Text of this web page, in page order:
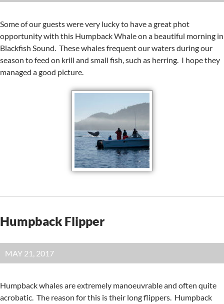
Some of our guests were very lucky to have a great phot
opportunity with this Humpback Whale on a beautiful morning in
Blackfish Sound. These whales frequent our waters during our
season to feed on krill and small fish, such as herring. I hope they
managed a good picture.
Humpback Flipper
MAY 21, 2017
Humpback whales are extremely manoeuvrable and often quite
acrobatic. The reason for this is their long flippers. Humpback